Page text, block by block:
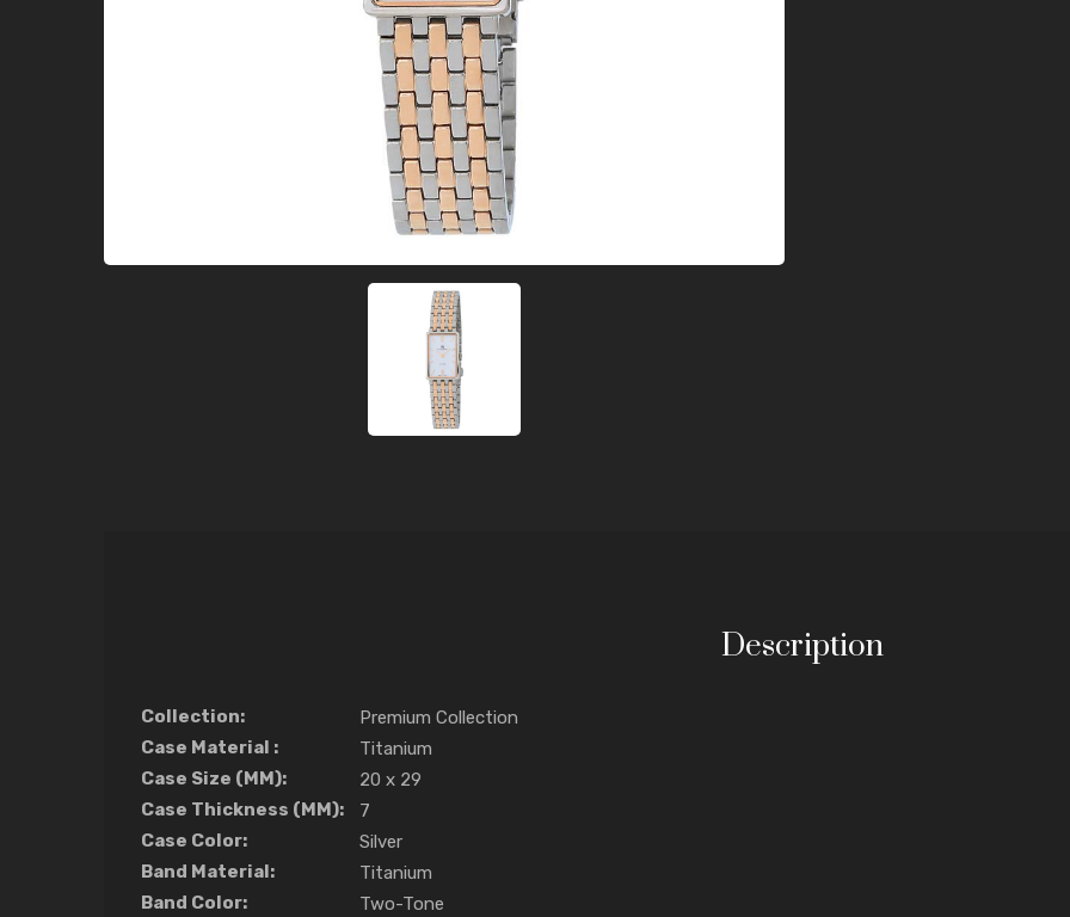
Description
Collection:
Premium Collection
Case Material :
Titanium
Case Size (MM):
20 x 29
Case Thickness (MM):
7
Case Color:
Silver
Band Material:
Titanium
Band Color:
Two-Tone